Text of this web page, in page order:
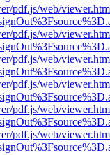
pdf.js/web/
pdf.js/web/
pdf.js/web/
pdf.js/web/
pdf.js/web/
pdf.js/web/